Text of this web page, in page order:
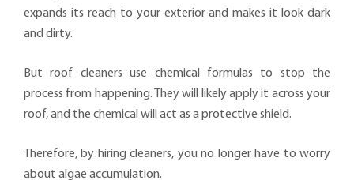
expands its reach to your exterior and makes it look dark
and dirty.
But roof cleaners use chemical formulas to stop the
process from happening. They will likely apply it across your
roof, and the chemical will act as a protective shield.
Therefore, by hiring cleaners, you no longer have to worry
about algae accumulation.